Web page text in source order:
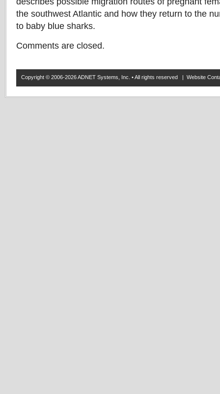
the southwest Atlantic and how they return to the
to baby blue sharks.
Comments are closed.
Copyright © 2006-2026 ADNET Systems, Inc. • All rights reserved | Website